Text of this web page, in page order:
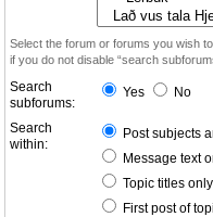
Select the forum or forums you wish
if you do not disable “search
Search
subforums:
Yes No
Search
within:
Post subjects
Message text
Topic titles only
First post of